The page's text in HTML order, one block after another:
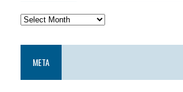
META